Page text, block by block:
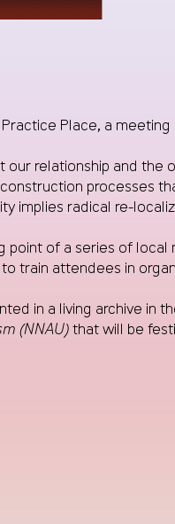
Place, a
relationship and the
processes
implies radical re-
of a series of
train attendees in
in a living archive in
(NNAU)that will be